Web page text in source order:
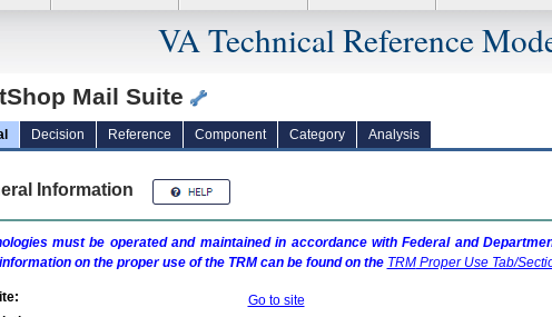
VA Technical Reference
Mail Suite
Decision Reference Component Category Analysis
Information
must be operated and maintained in accordance with Federal and
on the proper use of the TRMcan be found on the TRMProper Use Tab/
Go to site